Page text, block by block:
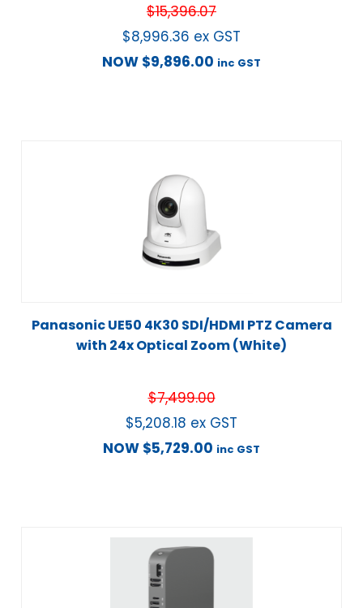
$15,396.07
$8,996.36 ex GST
NOW $9,896.00 inc GST
Panasonic UE50 4K30 SDI/HDMI PTZ Camera
with 24x Optical Zoom (White)
$7,499.00
$5,208.18 ex GST
NOW $5,729.00 inc GST